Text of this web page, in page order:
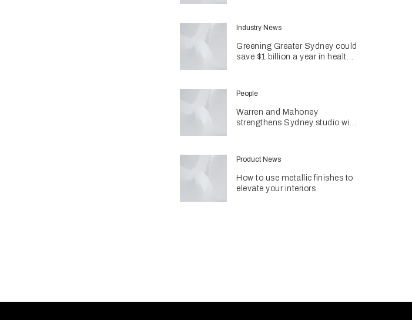
Industry News
Greening Greater Sydney could
save $1 billion a year in health
People
Warren and Mahoney
strengthens Sydney studio with
Product News
How to use metallic finishes to
elevate your interiors